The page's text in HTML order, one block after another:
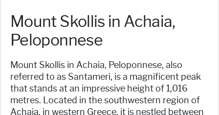
Mount Skollis in Achaia,
Peloponnese
Mount Skollis in Achaia, Peloponnese, also
referred to as Santameri, is a magnificent peak
that stands at an impressive height of 1,016
metres. Located in the southwestern region of
Achaia, in western Greece, it is nestled between